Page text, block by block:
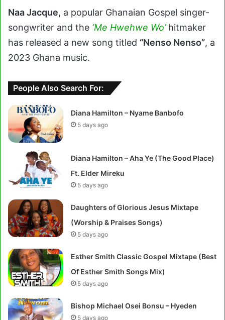
Naa Jacque, a popular Ghanaian Gospel singer-
songwriter and the ‘Me Hwehwe Wo’hitmaker
has released a new song titled “Nenso Nenso”, a
2023 Ghana music.
People Also Search For:
Diana Hamilton – Nyame Banbofo
5 days ago
Diana Hamilton – Aha Ye (The Good Place)
Ft. Elder Mireku
5 days ago
Daughters of Glorious Jesus Mixtape
(Worship & Praises Songs)
5 days ago
Esther Smith Classic Gospel Mixtape (Best
Of Esther Smith Songs Mix)
5 days ago
Bishop Michael Osei Bonsu – Hyeden
5 days ago